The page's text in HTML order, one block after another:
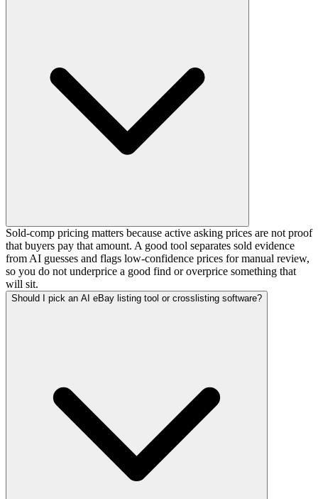
Sold-comp pricing matters because active asking prices are not proof
that buyers pay that amount. A good tool separates sold evidence
from AI guesses and flags low-confidence prices for manual review,
so you do not underprice a good find or overprice something that
will sit.
Should I pick an AI eBay listing tool or crosslisting software?